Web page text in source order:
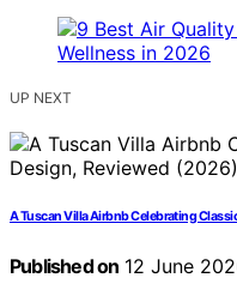
UP NEXT
A Tuscan Villa Airbnb Celebrating
Published on 12 June